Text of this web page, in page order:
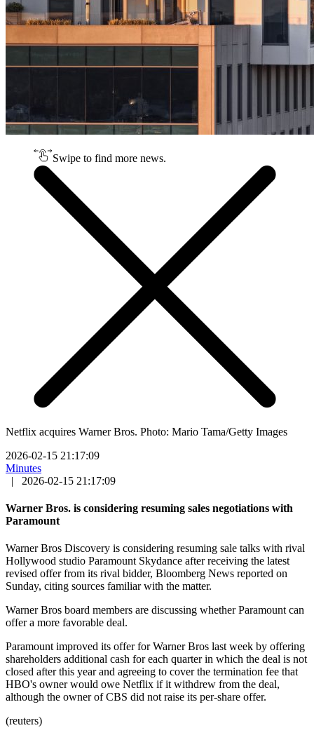
Swipe to find more news.
Netflix acquires Warner Bros. Photo: Mario Tama/Getty Images
2026-02-15 21:17:09
Minutes
|
2026-02-15 21:17:09
Warner Bros. is considering resuming sales negotiations with
Paramount
Warner Bros Discovery is considering resuming sale talks with rival
Hollywood studio Paramount Skydance after receiving the latest
revised offer from its rival bidder, Bloomberg News reported on
Sunday, citing sources familiar with the matter.
Warner Bros board members are discussing whether Paramount can
offer a more favorable deal.
Paramount improved its offer for Warner Bros last week by offering
shareholders additional cash for each quarter in which the deal is not
closed after this year and agreeing to cover the termination fee that
HBO's owner would owe Netflix if it withdrew from the deal,
although the owner of CBS did not raise its per-share offer.
(reuters)